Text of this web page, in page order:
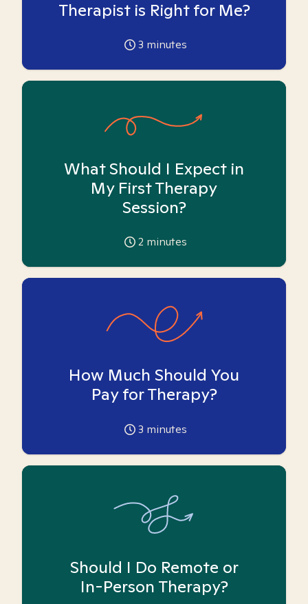
Therapist is Right for Me?
3 minutes
What Should I Expect in
My First Therapy
Session?
2 minutes
How Much Should You
Pay for Therapy?
3 minutes
Should I Do Remote or
In-Person Therapy?